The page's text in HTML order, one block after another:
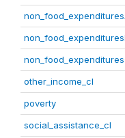
other_income_cl
poverty
social_assistance_cl